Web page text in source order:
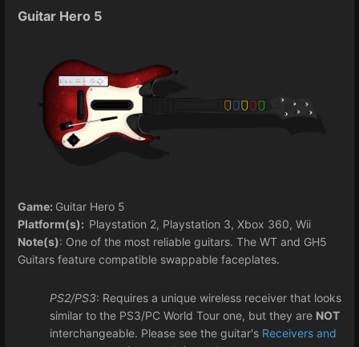
Guitar Hero 5
Game: Guitar Hero 5
Platform(s): Playstation 2, Playstation 3, Xbox 360, Wii
Note(s): One of the most reliable guitars. The WT and GH5
Guitars feature compatible swappable faceplates.
PS2/PS3: Requires a unique wireless receiver that looks
similar to the PS3/PC World Tour one, but they are NOT
interchangeable. Please see the guitar's Receivers and